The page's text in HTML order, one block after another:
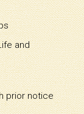
and
prior notice